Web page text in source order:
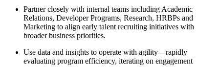
Partner closely with internal teams including Academic
Relations, Developer Programs, Research, HRBPs and
Marketing to align early talent recruiting initiatives with
broader business priorities.
Use data and insights to operate with agility—rapidly
evaluating program efficiency, iterating on engagement